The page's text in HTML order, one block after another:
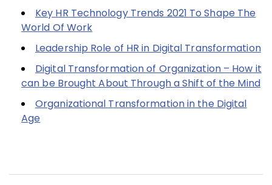
Key HR Technology Trends 2021 To Shape The
World Of Work
Leadership Role of HR in Digital Transformation
Digital Transformation of Organization – How it
can be Brought About Through a Shift of the Mind
Organizational Transformation in the Digital
Age